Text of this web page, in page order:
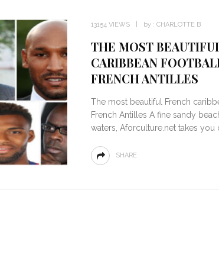
13154 VIEWS by : CHARLOTTE B
THE MOST
CARIBBEAN
FRENCH ANTILLES
The most beautiful French
French Antilles A fine sandy
waters, Aforculture.net takes you
SHARE